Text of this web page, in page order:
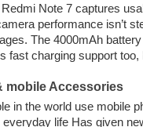
Note 7 captures
performance isn’t
The 4000mAh
fast charging support
mobile Accessories
in the world use mobile
everyday life Has given